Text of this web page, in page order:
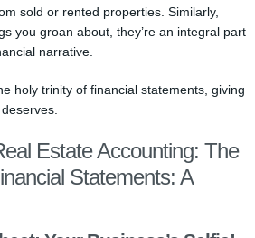
sold or rented properties. Similarly,
you groan about, they’re an integral part
narrative.
holy trinity of financial statements, giving
Estate Accounting: The
Statements: A